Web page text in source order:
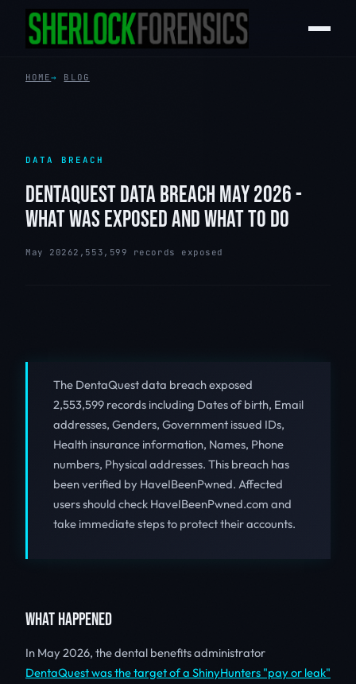
HOME BLOG
DATA BREACH
DENTAQUEST DATA BREACH MAY 2026 -
WHAT WAS EXPOSED AND WHAT TO DO
May 20262,553,599 records exposed
The DentaQuest data breach exposed
2,553,599 records including Dates of birth, Email
addresses, Genders, Government issued IDs,
Health insurance information, Names, Phone
numbers, Physical addresses. This breach has
been verified by HaveIBeenPwned. Affected
users should check HaveIBeenPwned.com and
take immediate steps to protect their accounts.
WHAT HAPPENED
In May 2026, the dental benefits administrator
DentaQuest was the target of a ShinyHunters "pay or leak"